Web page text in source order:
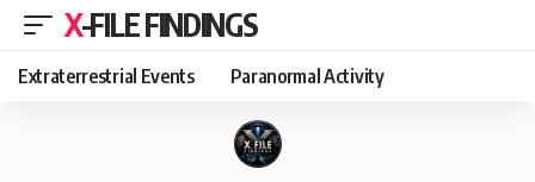
X-FILE FINDINGS
Extraterrestrial Events Paranormal Activity